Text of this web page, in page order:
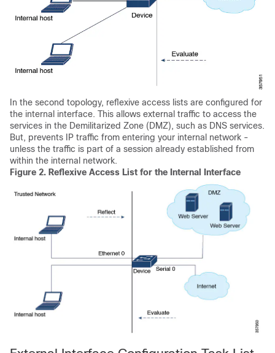
In the second topology, reflexive access lists are configured for
the internal interface. This allows external traffic to access the
services in the Demilitarized Zone (DMZ), such as DNS services.
But, prevents IP traffic from entering your internal network -
unless the traffic is part of a session already established from
within the internal network.
Figure 2. Reflexive Access List for the Internal Interface